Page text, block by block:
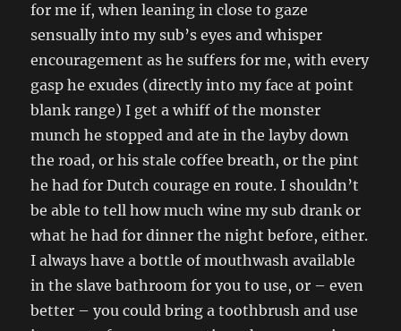
for me if, when leaning in close to gaze
sensually into my sub’s eyes and whisper
encouragement as he suffers for me, with every
gasp he exudes (directly into my face at point
blank range) I get a whiff of the monster
munch he stopped and ate in the layby down
the road, or his stale coffee breath, or the pint
he had for Dutch courage en route. I shouldn’t
be able to tell how much wine my sub drank or
what he had for dinner the night before, either.
I always have a bottle of mouthwash available
in the slave bathroom for you to use, or – even
better – you could bring a toothbrush and use